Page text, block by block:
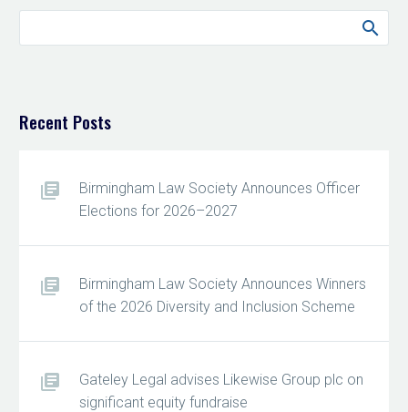
Recent Posts
Birmingham Law Society Announces Officer
Elections for 2026–2027
Birmingham Law Society Announces Winners
of the 2026 Diversity and Inclusion Scheme
Gateley Legal advises Likewise Group plc on
significant equity fundraise